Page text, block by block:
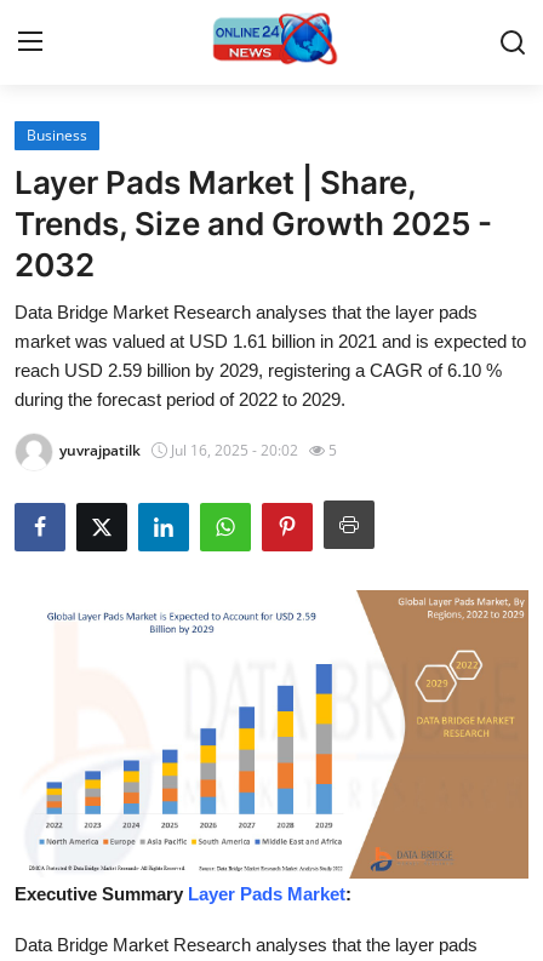
Home
Press Release
Contact
Travel
Privacy Policy
About
News Network
Advertise with US
Business
Finance
Business
Layer Pads Market | Share,
Trends, Size and Growth 2025 -
2032
Data Bridge Market Research analyses that the layer pads
market was valued at USD 1.61 billion in 2021 and is expected to
reach USD 2.59 billion by 2029, registering a CAGR of 6.10 %
during the forecast period of 2022 to 2029.
yuvrajpatilk Jul 16, 2025 - 20:02 5
Executive Summary Layer Pads Market:
Data Bridge Market Research analyses that the layer pads